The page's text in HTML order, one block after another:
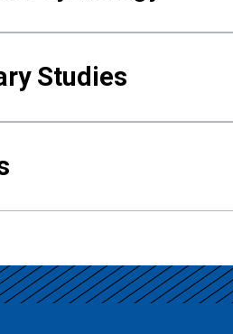
Studies